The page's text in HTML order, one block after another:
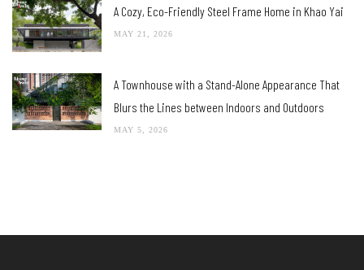
A Cozy, Eco-Friendly Steel Frame Home in Khao Yai
MAY 21, 2026
A Townhouse with a Stand-Alone Appearance That
Blurs the Lines between Indoors and Outdoors
MAY 5, 2026